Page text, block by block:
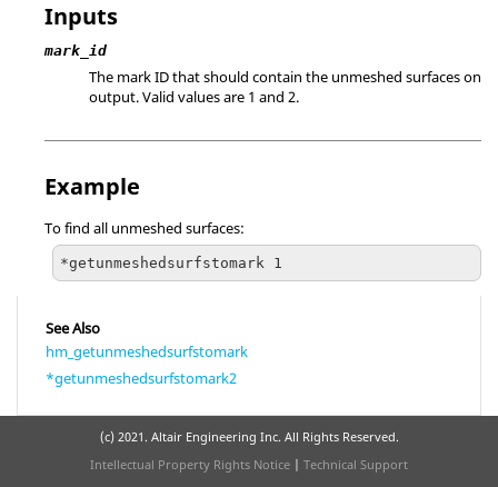
Inputs
mark_id
The mark ID that should contain the unmeshed surfaces on
output.Valid values are 1 and 2.
Example
To find all unmeshed surfaces:
*getunmeshedsurfstomark 1
See Also
hm_getunmeshedsurfstomark
*getunmeshedsurfstomark2
(c) 2021. Altair Engineering Inc. All Rights Reserved.
Intellectual Property Rights Notice | Technical Support